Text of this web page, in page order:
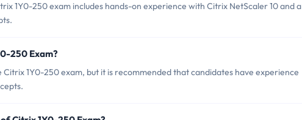
1Y0-250 exam includes hands-on experience with Citrix NetScaler 10 and a
250 Exam?
1Y0-250 exam, but it is recommended that candidates have experience